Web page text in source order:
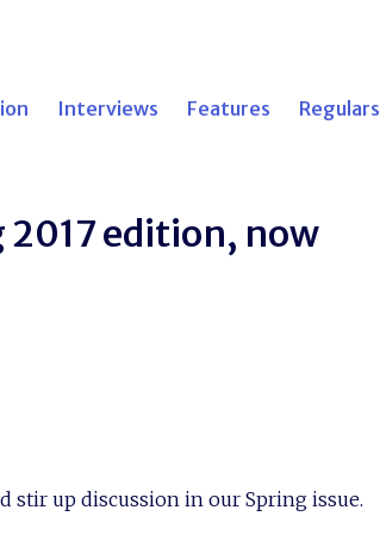
Interviews Features Regulars
2017 edition, now
stir up discussion in our Spring issue.